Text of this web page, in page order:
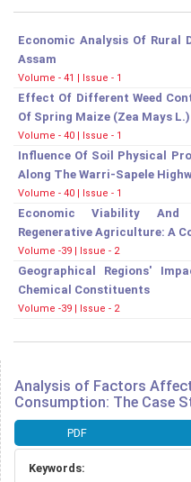
Economic Analysis Of Rural
Assam
Volume - 41 | Issue - 1
Effect Of Different Weed
Of Spring Maize (Zea Mays
Volume - 40 | Issue - 1
Influence Of Soil Physical
Along The Warri-Sapele
Volume - 40 | Issue - 1
Economic Viability And
Regenerative Agriculture: A
Volume -39 | Issue - 2
Geographical Regions'
Chemical Constituents
Volume -39 | Issue - 2
Analysis of Factors
Consumption: The Case
Article
Sidebar
PDF
Keywords: